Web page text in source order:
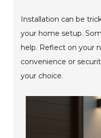
Installation can be
your home setup.
help. Reflect on your
convenience or
your choice.